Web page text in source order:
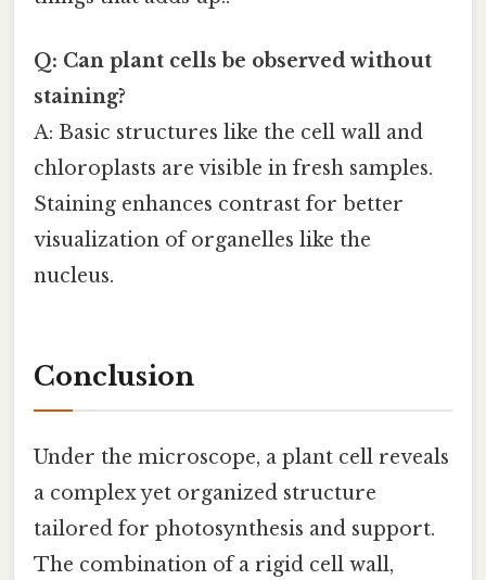
Q: Can plant cells be observed without
staining?
A: Basic structures like the cell wall and
chloroplasts are visible in fresh samples.
Staining enhances contrast for better
visualization of organelles like the
nucleus.
Conclusion
Under the microscope, a plant cell reveals
a complex yet organized structure
tailored for photosynthesis and support.
The combination of a rigid cell wall,